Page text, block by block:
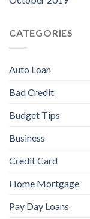
CATEGORIES
Auto Loan
Bad Credit
Budget Tips
Business
Credit Card
Home Mortgage
Pay Day Loans